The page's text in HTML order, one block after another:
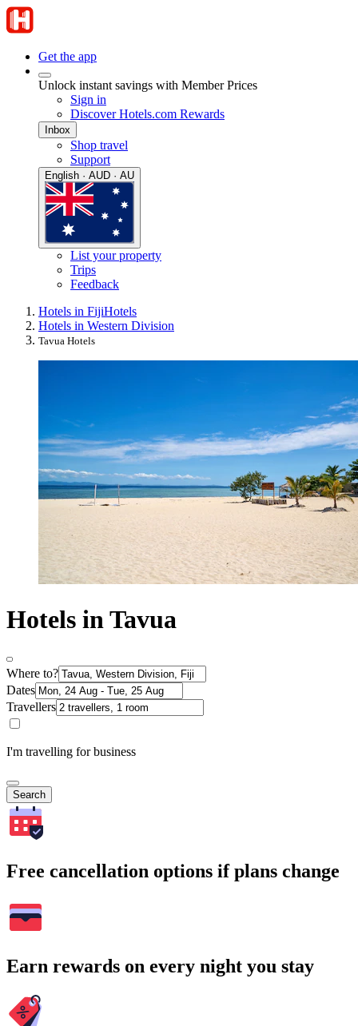
Get the app
Unlock instant savings with Member Prices
Sign in
Discover Hotels.com Rewards
Inbox
Shop travel
Support
English · AUD · AU
List your property
Trips
Feedback
Hotels in FijiHotels
Hotels in Western Division
Tavua Hotels
Hotels in Tavua
Where to?
Dates
Travellers
I'm travelling for business
Search
Free cancellation options if plans change
Earn rewards on every night you stay